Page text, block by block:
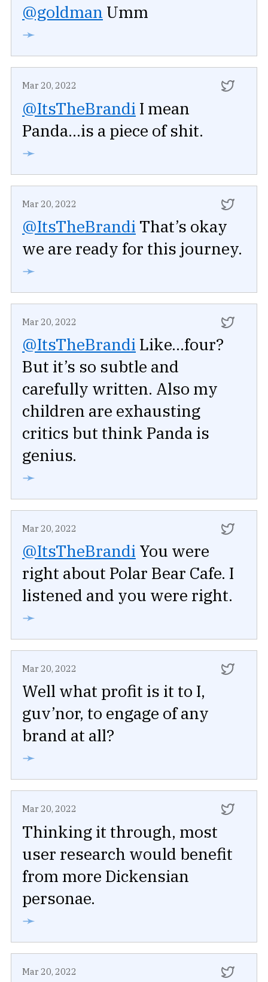
@goldman Umm
➛
Mar 20, 2022
@ItsTheBrandi I mean
Panda...is a piece of shit.
➛
Mar 20, 2022
@ItsTheBrandi That’s okay
we are ready for this journey.
➛
Mar 20, 2022
@ItsTheBrandi Like...four?
But it’s so subtle and
carefully written. Also my
children are exhausting
critics but think Panda is
genius.
➛
Mar 20, 2022
@ItsTheBrandi You were
right about Polar Bear Cafe. I
listened and you were right.
➛
Mar 20, 2022
Well what profit is it to I,
guv’nor, to engage of any
brand at all?
➛
Mar 20, 2022
Thinking it through, most
user research would benefit
from more Dickensian
personae.
➛
Mar 20, 2022